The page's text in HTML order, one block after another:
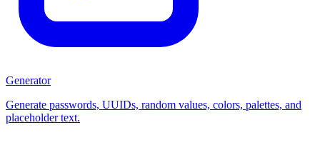
Generator
Generate passwords, UUIDs, random values, colors, palettes, and
placeholder text.